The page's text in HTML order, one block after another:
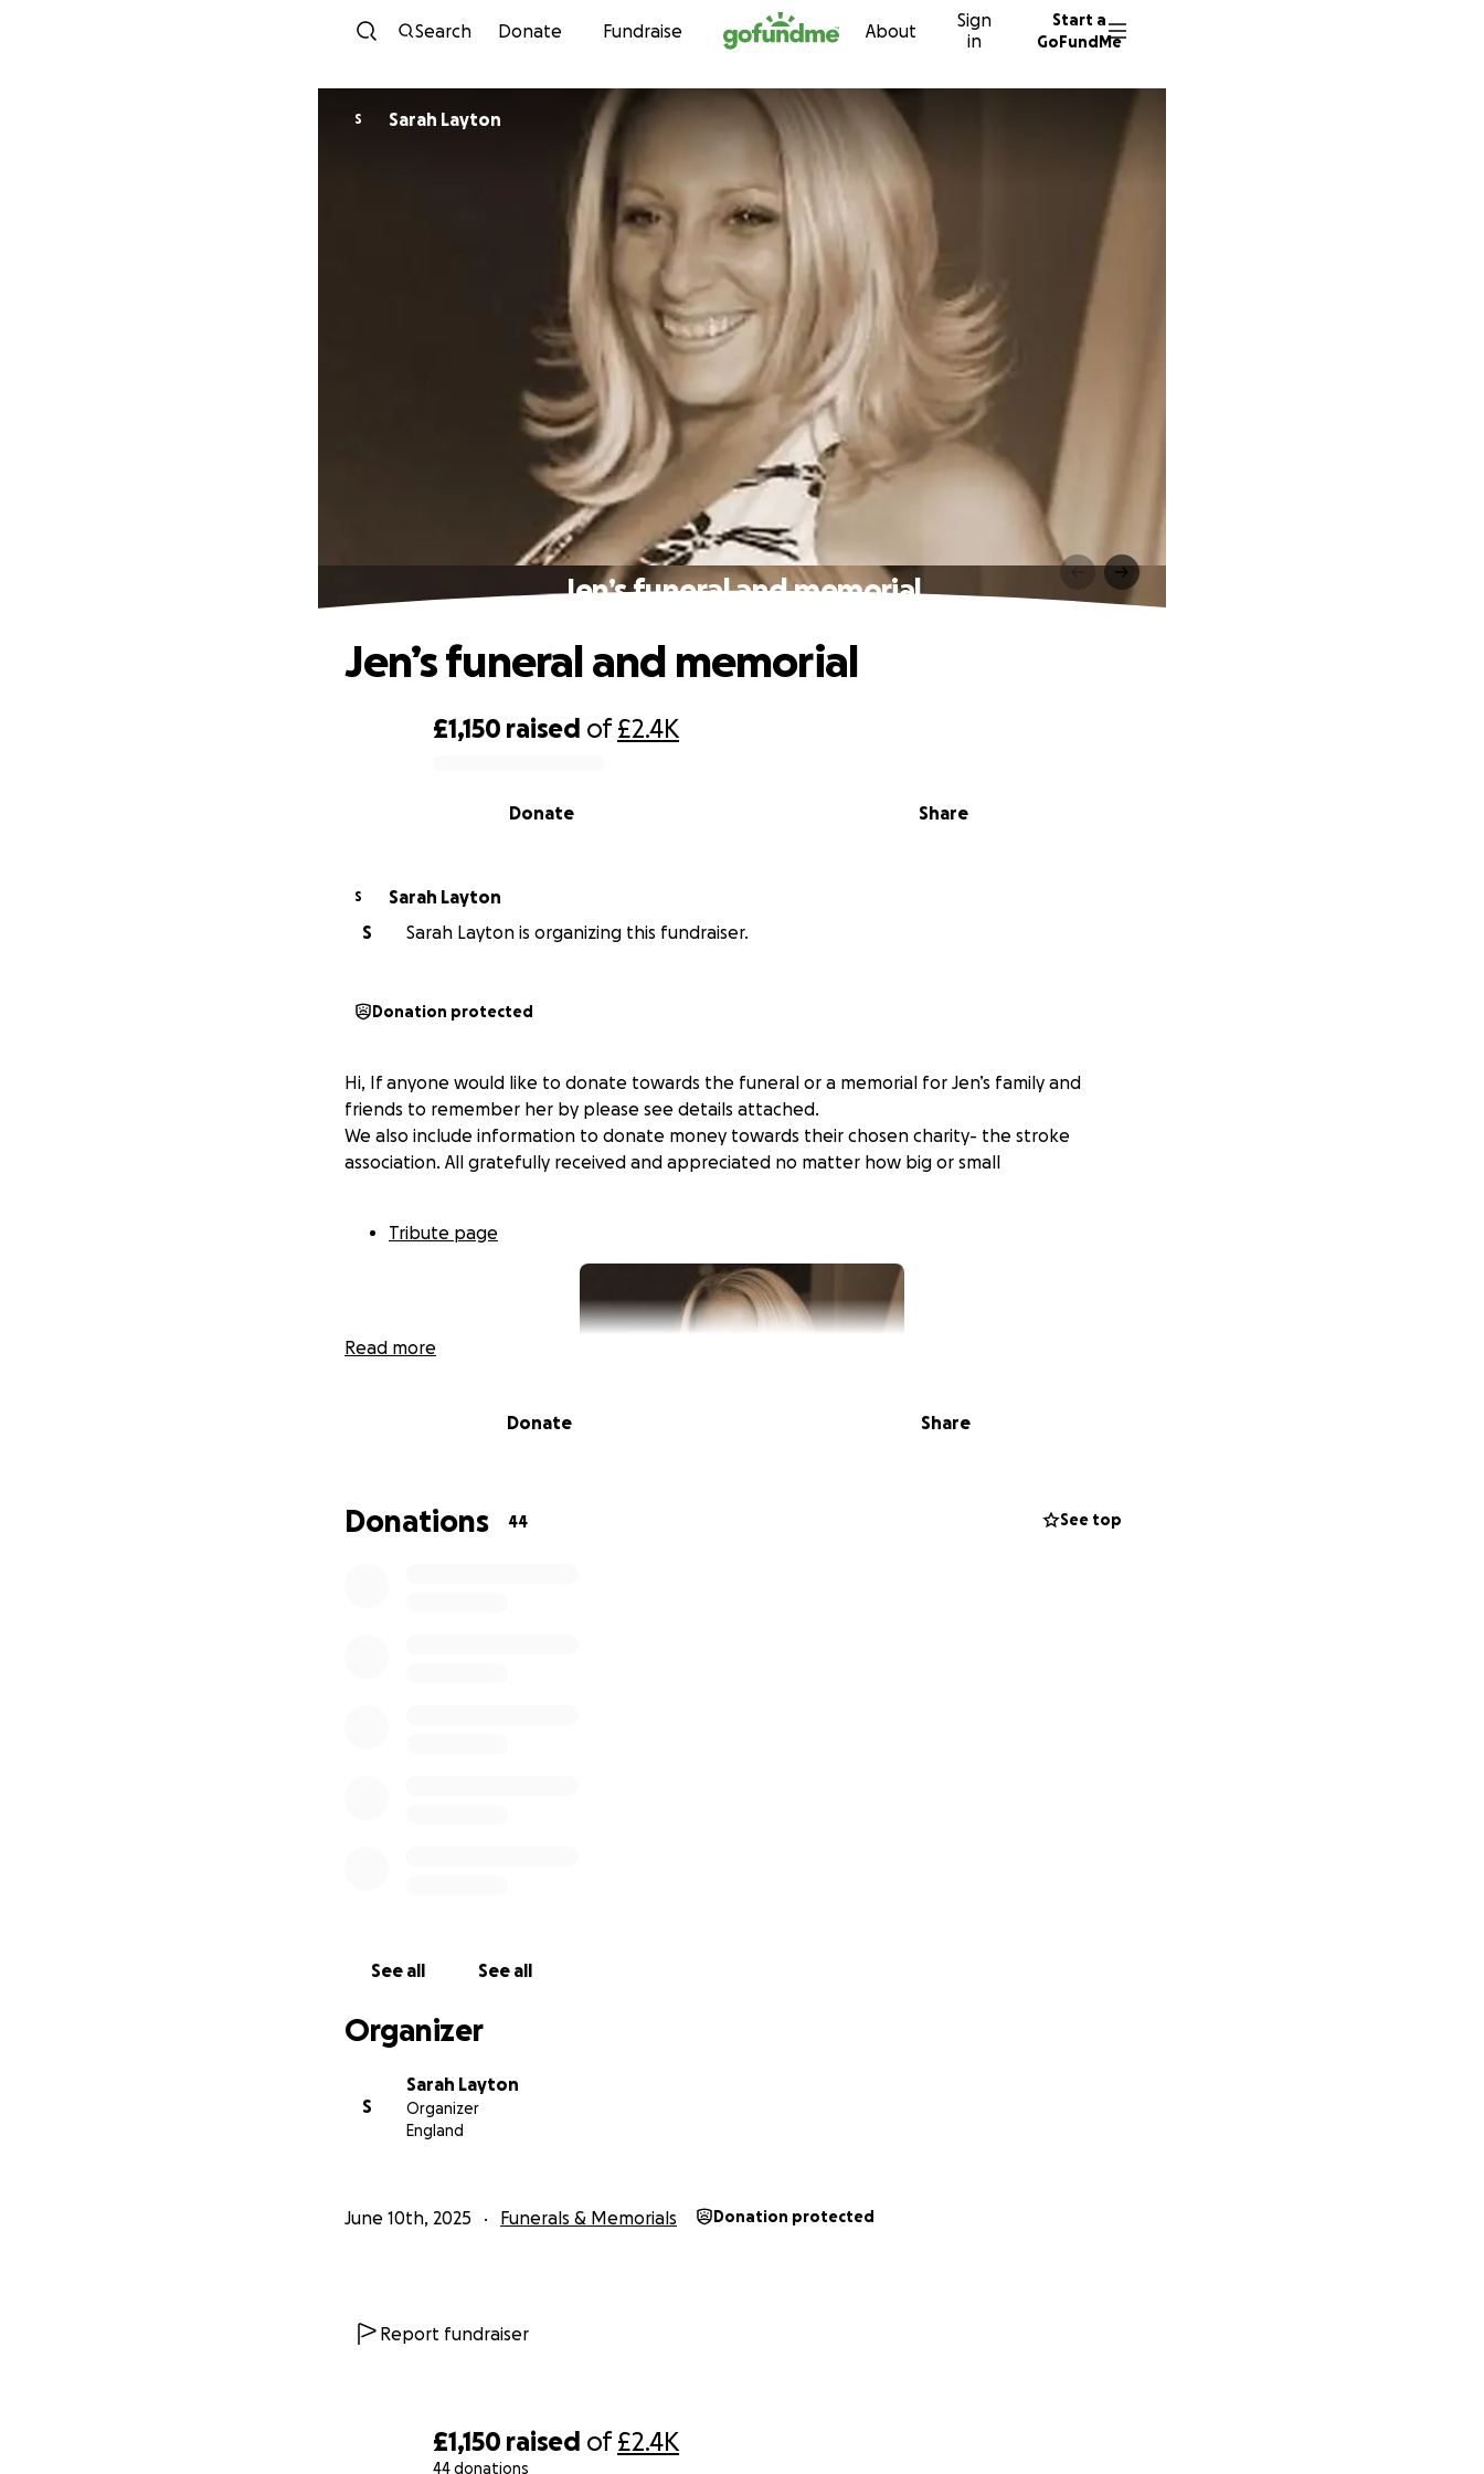
Skip to content
Search Donate Fundraise About
Sign
in
Start a
GoFundMe
£1,150 raised of£2.4K
44 donations
S Sarah Layton
Jen’s funeral and memorial
£1,150 raised of£2.4K
Share
Donate
Jen’s funeral and memorial
S
Sarah Layton
S
Sarah Layton is organizing this fundraiser.
Donation protected
Hi, If anyone would like to donate towards the funeral or a memorial for Jen’s family and
friends to remember her by please see details attached.
We also include information to donate money towards their chosen charity- the stroke
association. All gratefully received and appreciated no matter how big or small
Tribute page
Read more
Donate Share
Donations 44 See top
See all See all
Organizer
S
Sarah Layton
Organizer
England
June 10th, 2025 Funerals & Memorials Donation protected
Report fundraiser